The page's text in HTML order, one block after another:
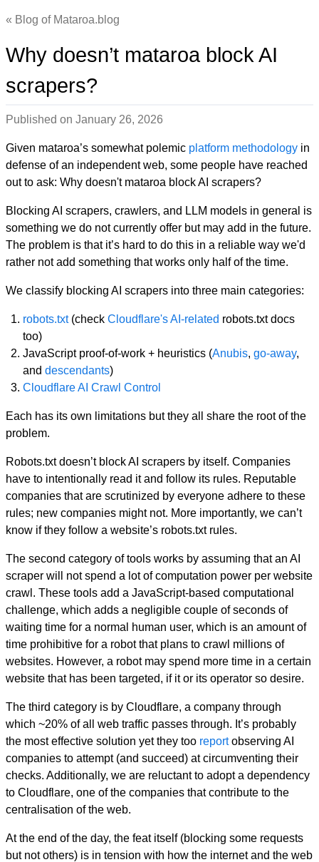
Blog of Mataroa.blog
Why doesn’t mataroa block AI
scrapers?
Published on January 26, 2026
Given mataroa’s somewhat polemic platform methodology in
defense of an independent web, some people have reached
out to ask: Why doesn't mataroa block AI scrapers?
Blocking AI scrapers, crawlers, and LLM models in general is
something we do not currently offer but may add in the future.
The problem is that it’s hard to do this in a reliable way we'd
rather not add something that works only half of the time.
We classify blocking AI scrapers into three main categories:
robots.txt(check Cloudflare's AI-related robots.txt docs
too)
JavaScript proof-of-work + heuristics (Anubis, go-away,
and descendants)
Cloudflare AI Crawl Control
Each has its own limitations but they all share the root of the
problem.
Robots.txt doesn’t block AI scrapers by itself. Companies
have to intentionally read it and follow its rules. Reputable
companies that are scrutinized by everyone adhere to these
rules; new companies might not. More importantly, we can’t
know if they follow a website’s robots.txt rules.
The second category of tools works by assuming that an AI
scraper will not spend a lot of computation power per website
crawl. These tools add a JavaScript-based computational
challenge, which adds a negligible couple of seconds of
waiting time for a normal human user, which is an amount of
time prohibitive for a robot that plans to crawl millions of
websites. However, a robot may spend more time in a certain
website that has been targeted, if it or its operator so desire.
The third category is by Cloudflare, a company through
which ~20% of all web traffic passes through. It’s probably
the most effective solution yet they too reportobserving AI
companies to attempt (and succeed) at circumventing their
checks. Additionally, we are reluctant to adopt a dependency
to Cloudflare, one of the companies that contribute to the
centralisation of the web.
At the end of the day, the feat itself (blocking some requests
but not others) is in tension with how the internet and the web